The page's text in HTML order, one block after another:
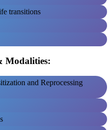
transitions
Modalities:
and Reprocessing